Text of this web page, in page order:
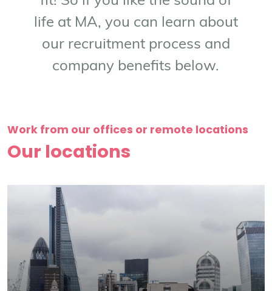
life at MA, you can learn about
our recruitment process and
company benefits below.
Work from our offices or remote locations
Our locations